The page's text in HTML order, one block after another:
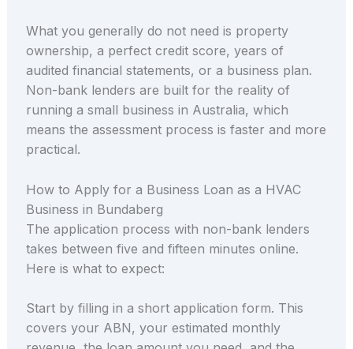
What you generally do not need is property
ownership, a perfect credit score, years of
audited financial statements, or a business plan.
Non-bank lenders are built for the reality of
running a small business in Australia, which
means the assessment process is faster and more
practical.
How to Apply for a Business Loan as a HVAC
Business in Bundaberg
The application process with non-bank lenders
takes between five and fifteen minutes online.
Here is what to expect:
Start by filling in a short application form. This
covers your ABN, your estimated monthly